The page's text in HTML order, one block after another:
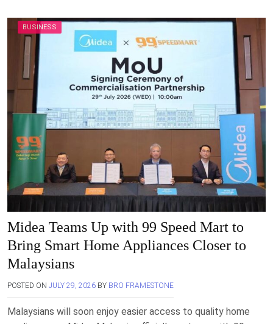
BUSINESS
Midea Teams Up with 99 Speed Mart to
Bring Smart Home Appliances Closer to
Malaysians
POSTED ON JULY 29, 2026 BY BRO FRAMESTONE
Malaysians will soon enjoy easier access to quality home